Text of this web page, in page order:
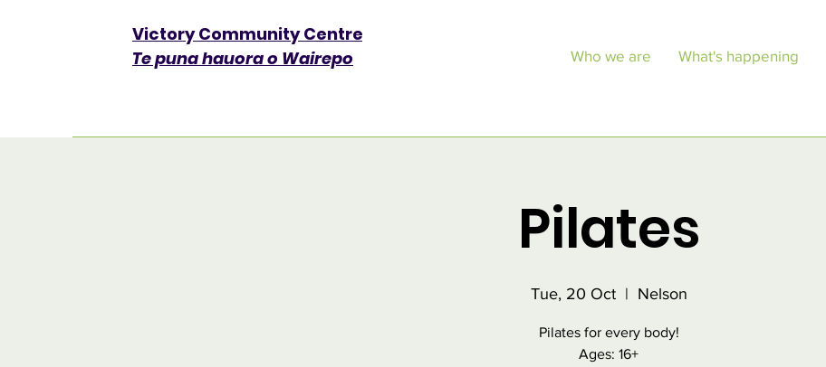
Victory Community Centre​
Te puna hauora o Wairepo
Who we are What's happening
Pilates
Tue, 20 Oct
  |
Nelson
Pilates for every body!
Ages: 16+